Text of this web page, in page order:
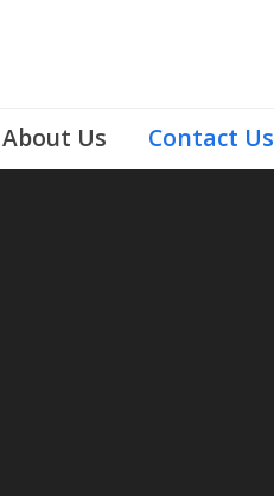
About Us Contact Us